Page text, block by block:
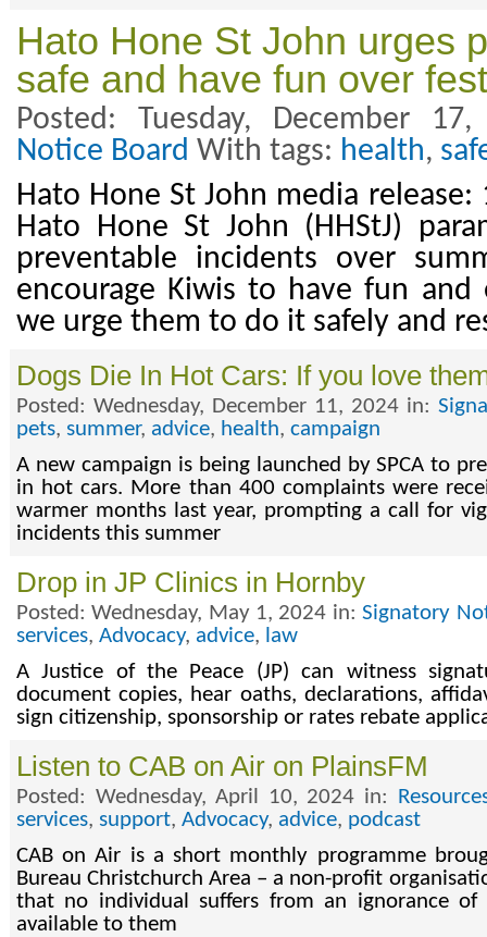
Hato Hone St John urges
safe and have fun over
Posted: Tuesday, December
Notice Board With tags: health,
Hato Hone St John media
Hato Hone St John (HHStJ)
preventable incidents over
encourage Kiwis to have fun
we urge them to do it safely and
Dogs Die In Hot Cars: If you love
Posted: Wednesday, December 11, 2024 in:
pets, summer, advice, health, campaign
A new campaign is being launched by SPCA to
in hot cars. More than 400 complaints were
warmer months last year, prompting a call for
incidents this summer
Drop in JP Clinics in Hornby
Posted: Wednesday, May 1, 2024 in:Signatory
services, Advocacy, advice, law
A Justice of the Peace (JP) can witness
document copies, hear oaths, declarations,
sign citizenship, sponsorship or rates rebate
Listen to CAB on Air on PlainsFM
Posted: Wednesday, April 10, 2024 in:
services, support, Advocacy, advice, podcast
CAB on Air is a short monthly programme
Bureau Christchurch Area – a non-profit
that no individual suffers from an ignorance
available to them